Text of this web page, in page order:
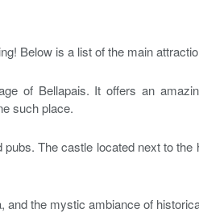
Below is a list of the main
of Bellapais. It offers an
such place.
The castle located next to
the mystic ambiance of